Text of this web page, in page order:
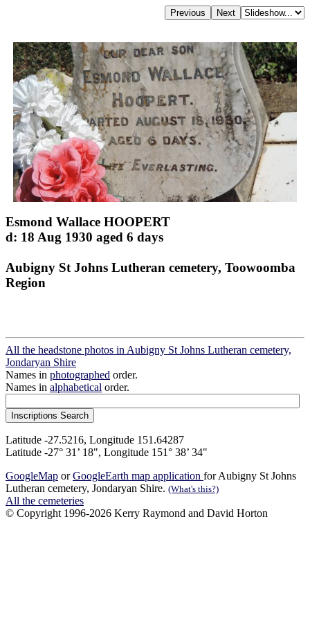
Esmond Wallace HOOPERT
d: 18 Aug 1930 aged 6 days
Aubigny St Johns Lutheran cemetery, Toowoomba
Region
All the headstone photos in Aubigny St Johns Lutheran cemetery,
Jondaryan Shire
Names in photographed order.
Names in alphabetical order.
Latitude -27.5216, Longitude 151.64287
Latitude -27° 31’ 18", Longitude 151° 38’ 34"
GoogleMap orGoogleEarth map application for Aubigny St Johns
Lutheran cemetery, Jondaryan Shire. (What's this?)
All the cemeteries
© Copyright 1996-2026 Kerry Raymond and David Horton